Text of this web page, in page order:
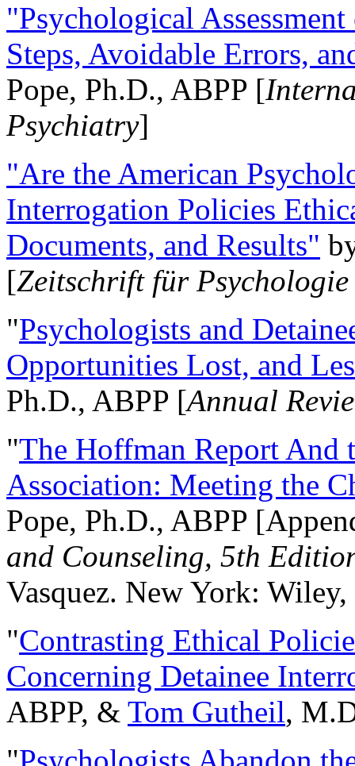
"Psychological
Steps, Avoidable Errors,
Pope, Ph.D., ABPP [
Psychiatry]
"Are the American
Interrogation Policies
Documents, and Results"
[Zeitschrift für
"Psychologists and
Opportunities Lost, and
Ph.D., ABPP [Annual
"The Hoffman Report And
Association: Meeting the
Pope, Ph.D., ABPP
and Counseling, 5th
Vasquez. New York:
"Contrasting Ethical
Concerning Detainee
ABPP, & Tom Gutheil,